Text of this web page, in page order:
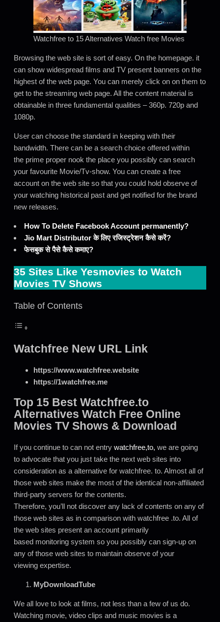
Watchfree to 15 Alternatives Watch free Movies
Browsing the web site is sort of easy. On the homepage. it
can show widespread films and TV present banners on the
highest of the web page. You can merely click on on them to
get to the streaming web page. All the content material is
obtainable in three fundamental qualities – 360p. 720p and
1080p.
User can choose the standard in keeping with their
bandwidth. There can be a search choice offered within
the prime proper nook the place you possibly can search
your favourite Movie/Tv-show. You can create a free
account on the web site so that you could hold observe of
your watching historical past and get notified for the brand
new releases.
How To Delete Facebook Account permanently?
Jio Mart Distributor के लिए रजिस्ट्रेशन कैसे करें?
फेसबुक से पैसे कैसे कमाए?
35 Sites Like Yesmovies to Watch
Movies TV Shows
Table of Contents
Watchfree New URL Link
https://www.watchfree.website
https://1watchfree.me
Top 15 Best Watchfree.to
Alternatives Watch Free Online
Movies TV Shows & Download
If you continue to can not entry watchfree,to, we are going
to advocate that you just take the next web sites into
consideration as a alternative for watchfree. to. Almost all of
those web sites make the most of the identical non-affiliated
third-party servers for the contents.
Therefore, you’ll not discover any lack of contents on any of
those web sites as in comparison with watchfree .to. All of
the web sites present an account primarily
based monitoring system so you possibly can sign-up on
any of those web sites to maintain observe of your
viewing expertise.
MyDownloadTube
We all love to look at films, not less than a few of us do.
Watching movie, video clips and music movies is a